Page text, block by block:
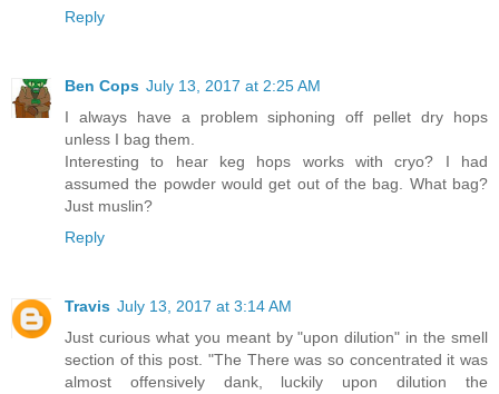
Reply
Ben Cops July 13, 2017 at 2:25 AM
I always have a problem siphoning off pellet dry hops
unless I bag them.
Interesting to hear keg hops works with cryo? I had
assumed the powder would get out of the bag. What bag?
Just muslin?
Reply
Travis July 13, 2017 at 3:14 AM
Just curious what you meant by "upon dilution" in the smell
section of this post. "The There was so concentrated it was
almost offensively dank, luckily upon dilution the